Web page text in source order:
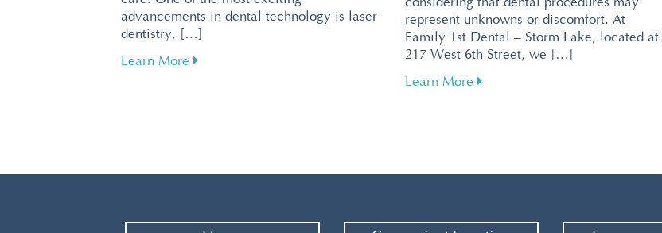
advancements in dental technology is laser
dentistry, […]
Learn More about Revolutionize Your Dental Visits with Pain-Free Laser Technology
represent unknowns or discomfort. At
Family 1st Dental – Storm Lake, located at
217 West 6th Street, we […]
Learn Moreabout Tips for Overcoming